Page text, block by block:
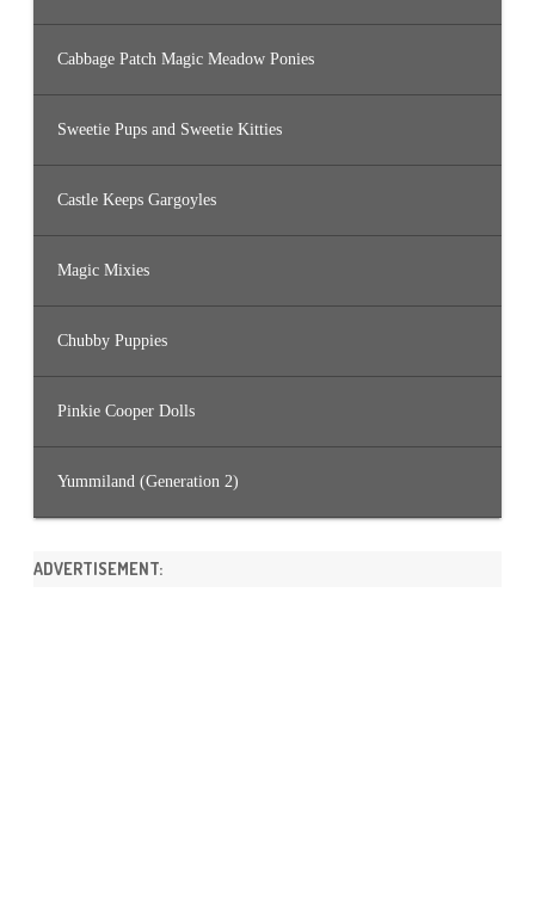
Cabbage Patch Magic Meadow Ponies
Sweetie Pups and Sweetie Kitties
Castle Keeps Gargoyles
Magic Mixies
Chubby Puppies
Pinkie Cooper Dolls
Yummiland (Generation 2)
ADVERTISEMENT: